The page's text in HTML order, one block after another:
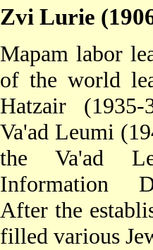
Zvi Lurie
Mapam labor
of the world
Hatzair
Va'ad Leumi
the Va'ad
Information
After the
filled various